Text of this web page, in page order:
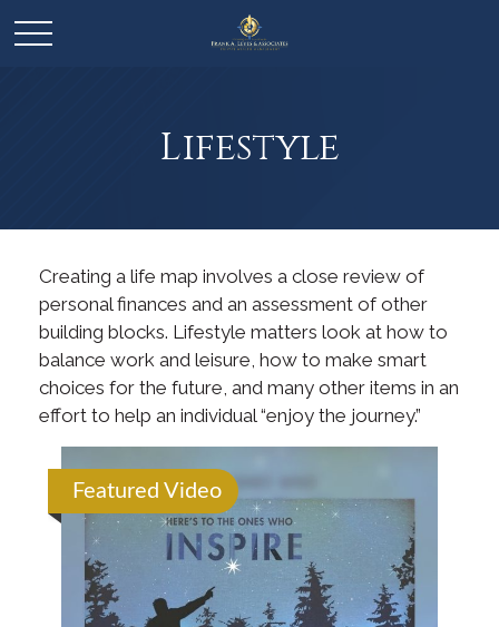
Lifestyle
Creating a life map involves a close review of
personal finances and an assessment of other
building blocks. Lifestyle matters look at how to
balance work and leisure, how to make smart
choices for the future, and many other items in an
effort to help an individual “enjoy the journey.”
Featured Video